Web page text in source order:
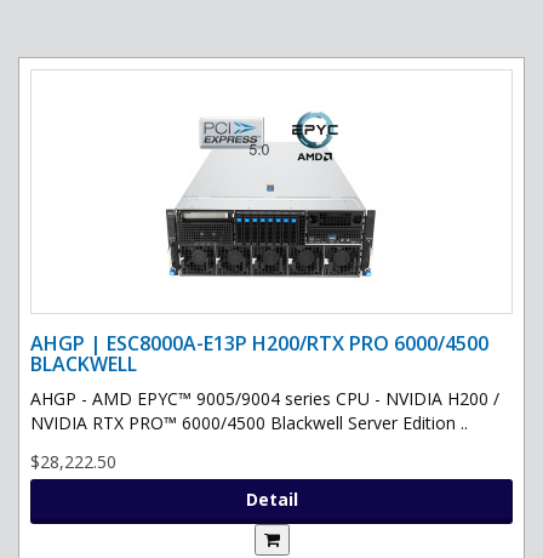
AHGP | ESC8000A-E13P H200/RTX PRO 6000/4500
BLACKWELL
AHGP - AMD EPYC™ 9005/9004 series CPU - NVIDIA H200 /
NVIDIA RTX PRO™ 6000/4500 Blackwell Server Edition ..
$28,222.50
Detail